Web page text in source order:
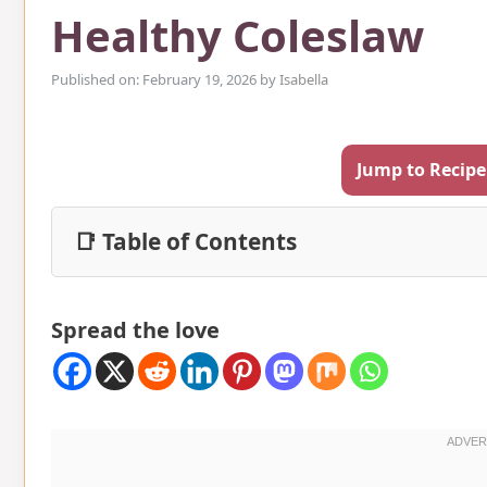
Healthy Coleslaw
Published on: February 19, 2026 byIsabella
Jump to Recipe
📑 Table of Contents
Spread the love